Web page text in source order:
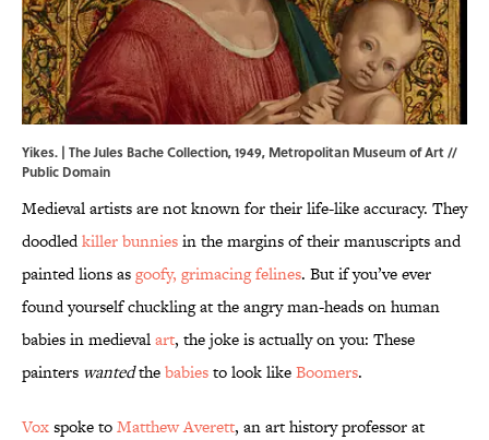
Yikes. | The Jules Bache Collection, 1949, Metropolitan Museum of Art//
Public Domain
Medieval artists are not known for their life-like accuracy. They
doodledkiller bunniesin the margins of their manuscripts and
painted lions asgoofy, grimacing felines. But if you’ve ever
found yourself chuckling at the angry man-heads on human
babies in medievalart, the joke is actually on you: These
painters wantedthebabiesto look likeBoomers.
Voxspoke toMatthew Averett, an art history professor at